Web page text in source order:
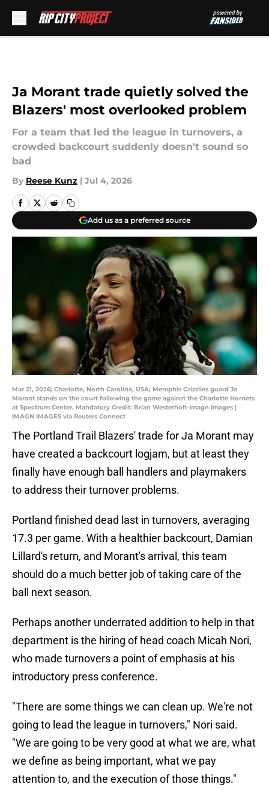
Ja Morant trade quietly solved the
Blazers' most overlooked problem
For a team that led the league in turnovers, a
crowded backcourt suddenly doesn't sound so
bad
By Reese Kunz | Jul 4, 2026
Add us as a preferred source
Mar 21, 2026; Charlotte, North Carolina, USA; Memphis Grizzlies guard Ja
Morant stands on the court following the game against the Charlotte Hornets
at Spectrum Center. Mandatory Credit: Brian Westerholt-Imagn Images |
IMAGN IMAGES via Reuters Connect
The Portland Trail Blazers' trade for Ja Morant may
have created a backcourt logjam, but at least they
finally have enough ball handlers and playmakers
to address their turnover problems.
Portland finished dead last in turnovers, averaging
17.3 per game. With a healthier backcourt, Damian
Lillard's return, and Morant's arrival, this team
should do a much better job of taking care of the
ball next season.
Perhaps another underrated addition to help in that
department is the hiring of head coach Micah Nori,
who made turnovers a point of emphasis at his
introductory press conference.
"There are some things we can clean up. We're not
going to lead the league in turnovers," Nori said.
"We are going to be very good at what we are, what
we define as being important, what we pay
attention to, and the execution of those things."